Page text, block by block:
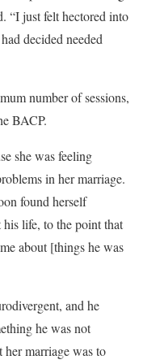
“I just felt hectored into
decided needed
number of sessions,
BACP.
she was feeling
in her marriage.
found herself
life, to the point that
about [things he was
and he
he was not
her marriage was to